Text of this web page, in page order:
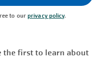
to ourprivacy policy.
the first to learn about